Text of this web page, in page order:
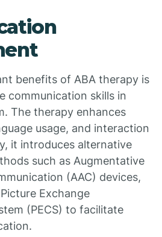
benefits of ABA therapy is
communication skills in
The therapy enhances
usage, and interaction
it introduces alternative
such as Augmentative
(AAC) devices,
Exchange
(PECS) to facilitate